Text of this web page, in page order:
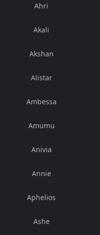
Ahri
Akali
Akshan
Alistar
Ambessa
Amumu
Anivia
Annie
Aphelios
Ashe